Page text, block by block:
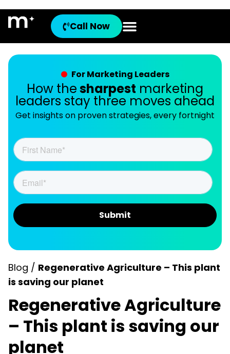
Call Now
For Marketing Leaders
How the sharpest marketing
leaders stay three moves ahead
Get insights on proven strategies, every fortnight
Blog / Regenerative Agriculture – This plant
is saving our planet
Regenerative Agriculture
– This plant is saving our
planet